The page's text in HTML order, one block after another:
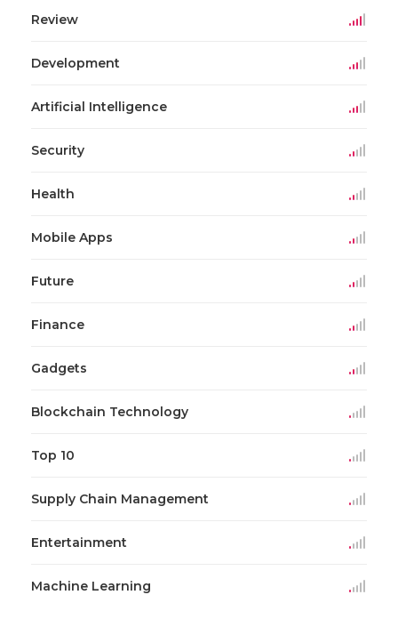
Review
Development
Artificial Intelligence
Security
Health
Mobile Apps
Future
Finance
Gadgets
Blockchain Technology
Top 10
Supply Chain Management
Entertainment
Machine Learning